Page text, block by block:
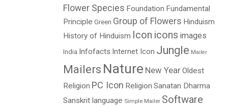
Flower Species Foundation Fundamental
Principle Green Group of Flowers Hinduism
History of Hinduism
Icon icons images
India Infofacts Internet Icon Jungle Mailer
Mailers Nature New YearOldest
Religion PC Icon Religion Sanatan Dharma
Sanskrit language Simple Mailer Software